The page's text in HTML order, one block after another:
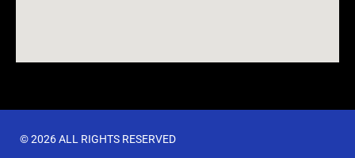
© 2026 ALL RIGHTS RESERVED​